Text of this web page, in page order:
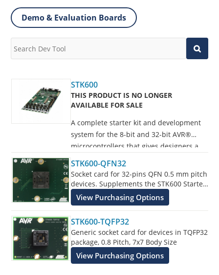
Demo & Evaluation Boards
STK600
THIS PRODUCT IS NO LONGER
AVAILABLE FOR SALE
A complete starter kit and development
system for the 8-bit and 32-bit AVR®
microcontrollers that gives designers a
quick start to develop code on the AVR,
with advanced features for prototyping
and testing new designs.
Programs all AVR devices.
STK600-QFN32
Socket card for 32-pins QFN 0.5 mm pitch
devices. Supplements the STK600 Starter
Kit.
View Purchasing Options
STK600-TQFP32
Generic socket card for devices in TQFP32
package, 0.8 Pitch, 7x7 Body Size
View Purchasing Options